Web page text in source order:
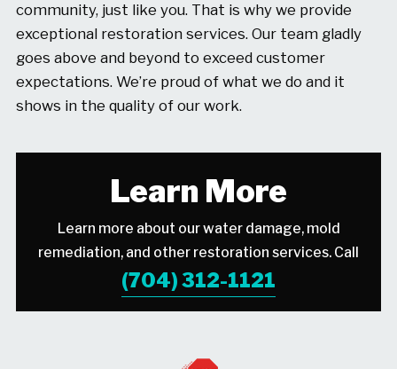
community, just like you. That is why we provide
exceptional restoration services. Our team gladly
goes above and beyond to exceed customer
expectations. We’re proud of what we do and it
shows in the quality of our work.
Learn More
Learn more about our water damage, mold
remediation, and other restoration services. Call
(704) 312-1121